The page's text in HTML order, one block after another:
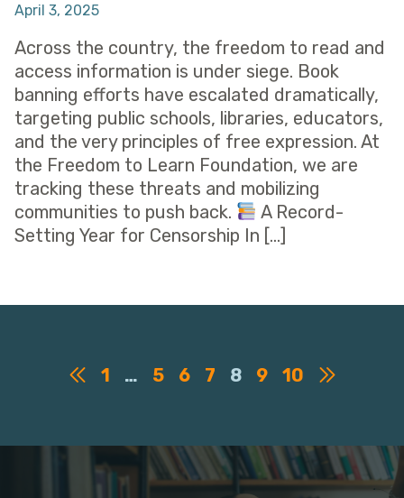
April 3, 2025
Across the country, the freedom to read and
access information is under siege. Book
banning efforts have escalated dramatically,
targeting public schools, libraries, educators,
and the very principles of free expression. At
the Freedom to Learn Foundation, we are
tracking these threats and mobilizing
communities to push back.
A Record-
Setting Year for Censorship In […]
1 … 5 6 7 8 9 10